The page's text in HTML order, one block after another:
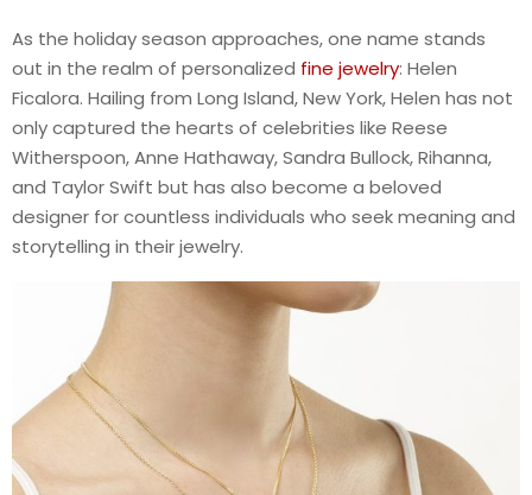
As the holiday season approaches, one name stands
out in the realm of personalized fine jewelry: Helen
Ficalora. Hailing from Long Island, New York, Helen has not
only captured the hearts of celebrities like Reese
Witherspoon, Anne Hathaway, Sandra Bullock, Rihanna,
and Taylor Swift but has also become a beloved
designer for countless individuals who seek meaning and
storytelling in their jewelry.